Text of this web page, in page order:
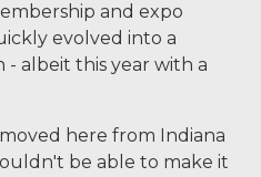
and expo
evolved into a
albeit this year with a
here from Indiana
be able to make it